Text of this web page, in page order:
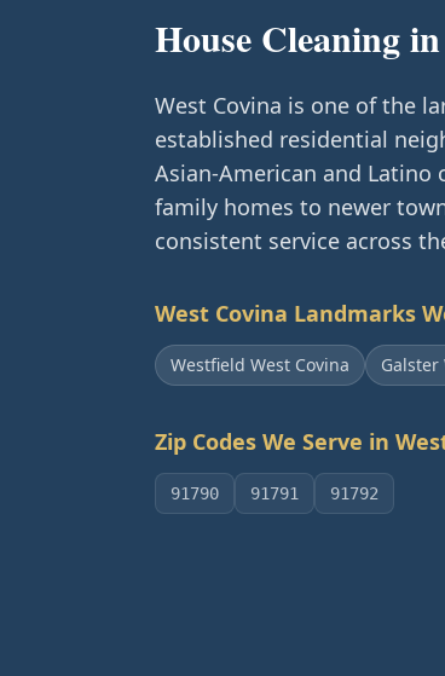
House Cleaning in
West Covina is one of the
established residential
Asian-American and
family homes to newer
consistent service across
West Covina Landmarks
Westfield West Covina Galster
Zip Codes We Serve in
91790 91791 91792